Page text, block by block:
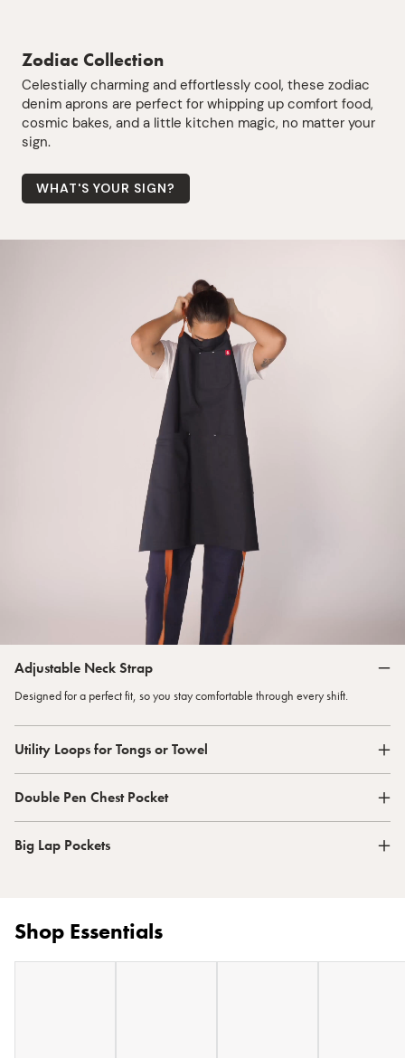
Zodiac Collection
Celestially charming and effortlessly cool, these zodiac
denim aprons are perfect for whipping up comfort food,
cosmic bakes, and a little kitchen magic, no matter your
sign.
WHAT'S YOUR SIGN?
Adjustable Neck Strap
Designed for a perfect fit, so you stay comfortable through every shift.
Utility Loops for Tongs or Towel
Double Pen Chest Pocket
Big Lap Pockets
Shop Essentials